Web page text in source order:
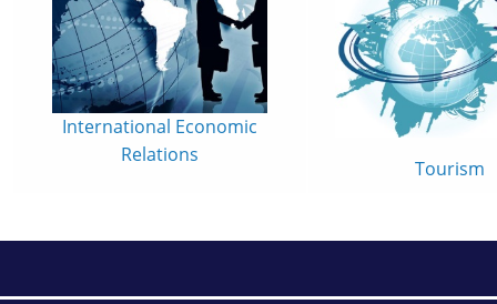
International Economic
Relations
Tourism